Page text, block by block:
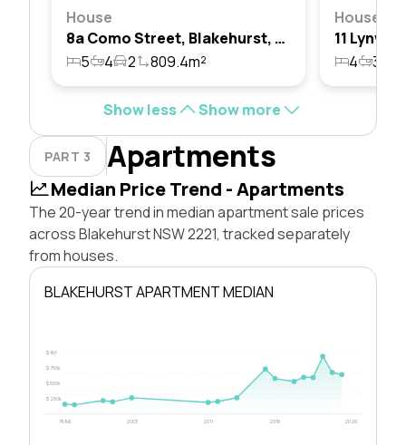
House
8a Como Street, Blakehurst, Nsw 2221
5
4 2 809.4m²
House
4 3
Show less Show more
PART 3 Apartments
Median Price Trend - Apartments
The 20-year trend in median apartment sale prices
across Blakehurst NSW 2221, tracked separately
from houses.
BLAKEHURST APARTMENT MEDIAN
$250k
$500k
$750k
$1M
1996 2003 2011 2018 2026